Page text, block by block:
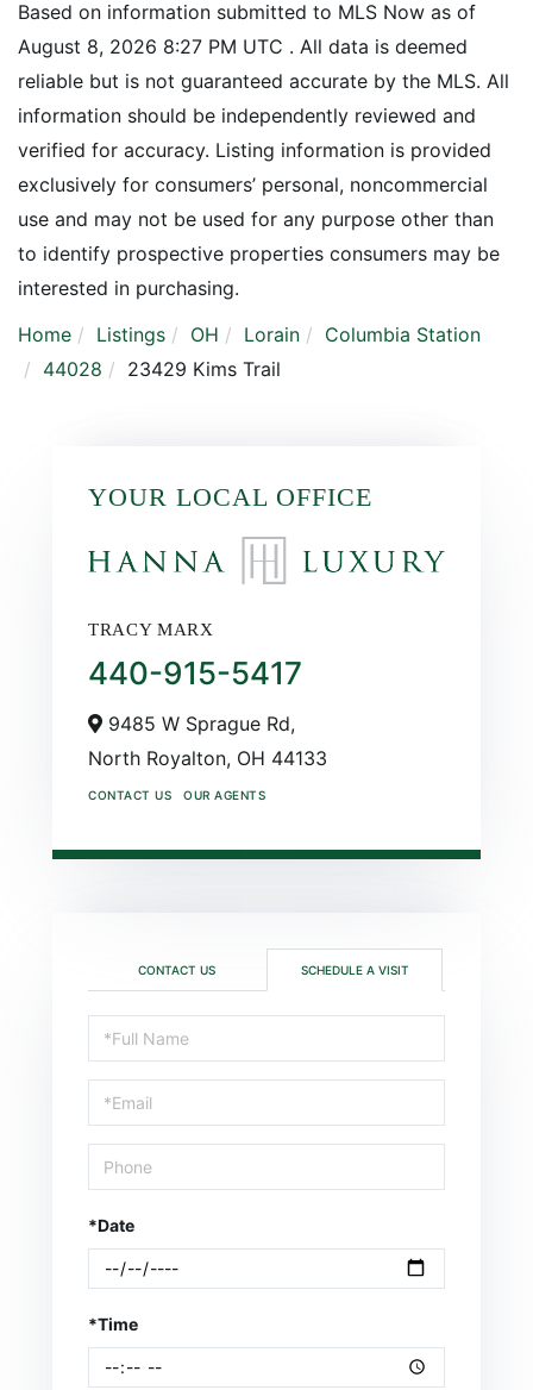
Based on information submitted to MLS Now as of
August 8, 2026 8:27 PM UTC . All data is deemed
reliable but is not guaranteed accurate by the MLS. All
information should be independently reviewed and
verified for accuracy. Listing information is provided
exclusively for consumers’ personal, noncommercial
use and may not be used for any purpose other than
to identify prospective properties consumers may be
interested in purchasing.
Home
Listings OH Lorain
Columbia Station
44028
23429 Kims Trail
YOUR LOCAL OFFICE
TRACY MARX
440-915-5417
9485 W Sprague Rd,
North Royalton, OH 44133
CONTACT US OUR AGENTS
CONTACT US SCHEDULE A VISIT
Schedule
a
Visit
*Date
*Time